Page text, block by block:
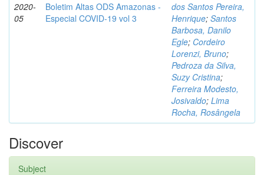
2020-
05
Boletim Altas ODS Amazonas -
Especial COVID-19 vol 3
dos Santos Pereira,
Henrique; Santos
Barbosa, Danilo
Egle; Cordeiro
Lorenzi, Bruno;
Pedroza da Silva,
Suzy Cristina;
Ferreira Modesto,
Josivaldo; Lima
Rocha, Rosângela
Discover
Subject